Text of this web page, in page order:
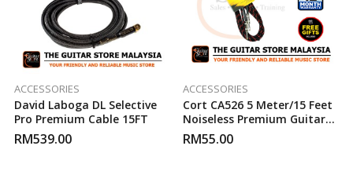
ACCESSORIES
David Laboga DL Selective
Pro Premium Cable 15FT
RM539.00
ACCESSORIES
Cort CA526 5 Meter/15 Feet
Noiseless Premium Guitar
Cable
RM55.00